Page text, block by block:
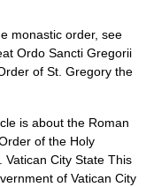
monastic order, see
Ordo Sancti Gregorii
of St. Gregory the
is about the Roman
of the Holy
City State This
of Vatican City